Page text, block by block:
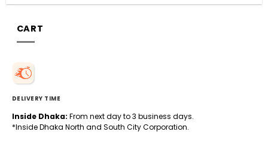
CART
DELIVERY TIME
Inside Dhaka: From next day to 3 business days.
*Inside Dhaka North and South City Corporation.